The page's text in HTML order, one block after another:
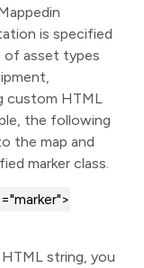
is specified
of asset types
custom HTML
the following
the map and
marker class.
string, you